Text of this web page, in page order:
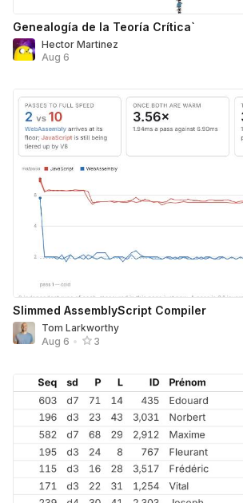
Genealogía de la Teoría Crítica`
Hector Martinez
Aug 6
Slimmed AssemblyScript Compiler
Tom Larkworthy
Aug 6 • 3